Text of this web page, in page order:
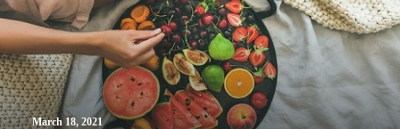
March 18, 2021